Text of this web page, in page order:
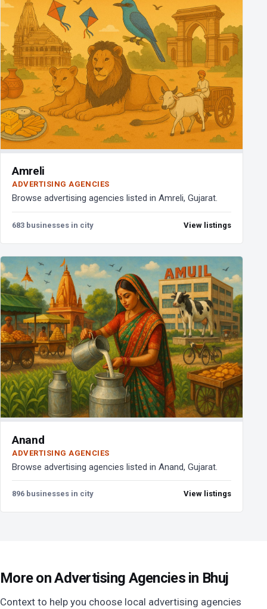
Amreli
ADVERTISING AGENCIES
Browse advertising agencies listed in Amreli, Gujarat.
683 businesses in city View listings
Anand
ADVERTISING AGENCIES
Browse advertising agencies listed in Anand, Gujarat.
896 businesses in city View listings
More on Advertising Agencies in Bhuj
Context to help you choose local advertising agencies